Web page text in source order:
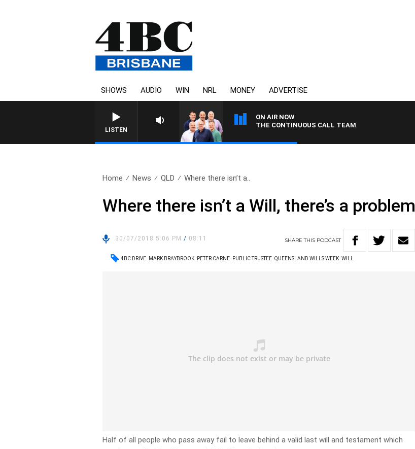
SHOWS AUDIO WIN NRL MONEY ADVERTISE
LISTEN
ON AIR NOW
THE CONTINUOUS CALL TEAM
Home News QLD Where there isn’t a..
Where there isn’t a Will, there’s a problem
30/07/2018 5:06 PM/ 08:11 SHARETHIS PODCAST
4BC DRIVE MARK BRAYBROOK PETER CARNE PUBLIC TRUSTEE QUEENSLAND WILLS WEEK WILL
Half of all people who pass away fail to leave behind a valid last will and testament which